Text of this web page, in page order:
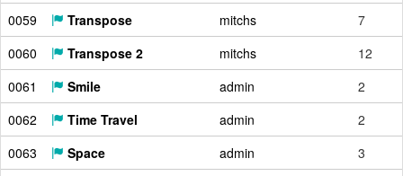
0059
Transpose mitchs
7
0060
Transpose 2 mitchs
12
0061
Smile admin
2
0062
Time Travel admin
2
0063
Space admin
3